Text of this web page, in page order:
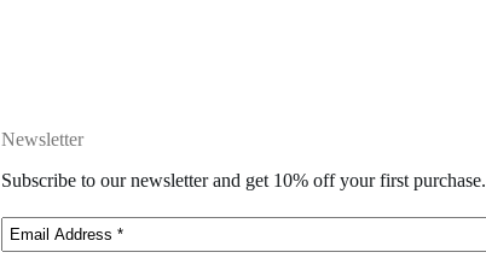
Newsletter
Subscribe to our newsletter and get 10% off your first purchase.